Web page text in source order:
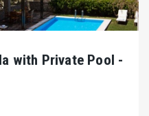
with Private Pool -